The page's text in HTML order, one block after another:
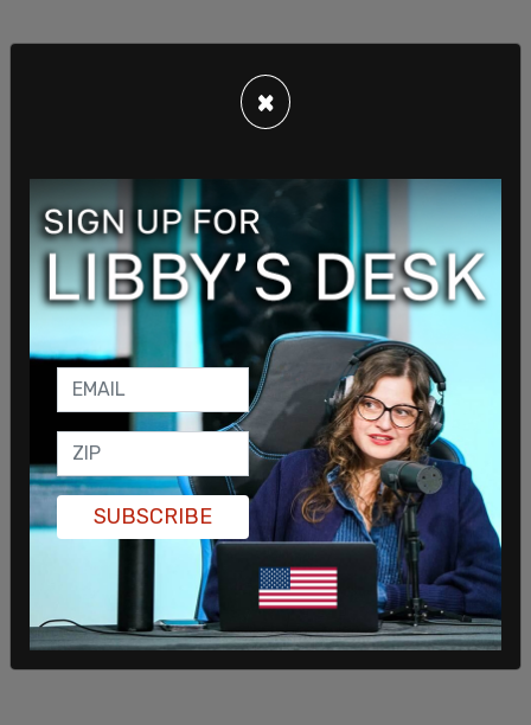
A "looksmaxxer" is an individual who is obsessed
with their outward appearance and engages in
practices to physically improve their appearance,
procedures.
×
SUBSCRIBE